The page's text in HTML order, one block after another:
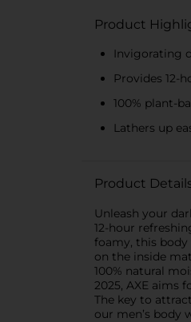
Product
Invigorating
Provides 12-
100% plant-
Lathers up
Product
Unleash your
12-hour
foamy, this body
on the inside
100% natural
2025, AXE aims
The key to
our men’s body